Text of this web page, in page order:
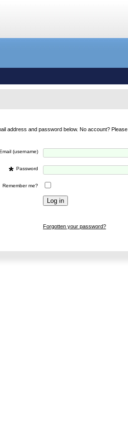
address and password below. No account? Please
(username)
* Password
Remember me?
Forgotten your password?